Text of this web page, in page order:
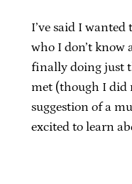
I’ve said I
who I don’t know
finally doing just
met (though I did
suggestion of a
excited to learn